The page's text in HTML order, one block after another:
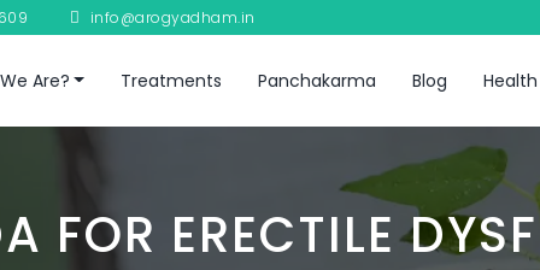
info@arogyadham.in
Are? Treatments Panchakarma Blog
FOR ERECTILE